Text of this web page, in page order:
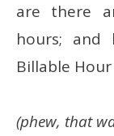
are there
hours; and
Billable
(phew, that